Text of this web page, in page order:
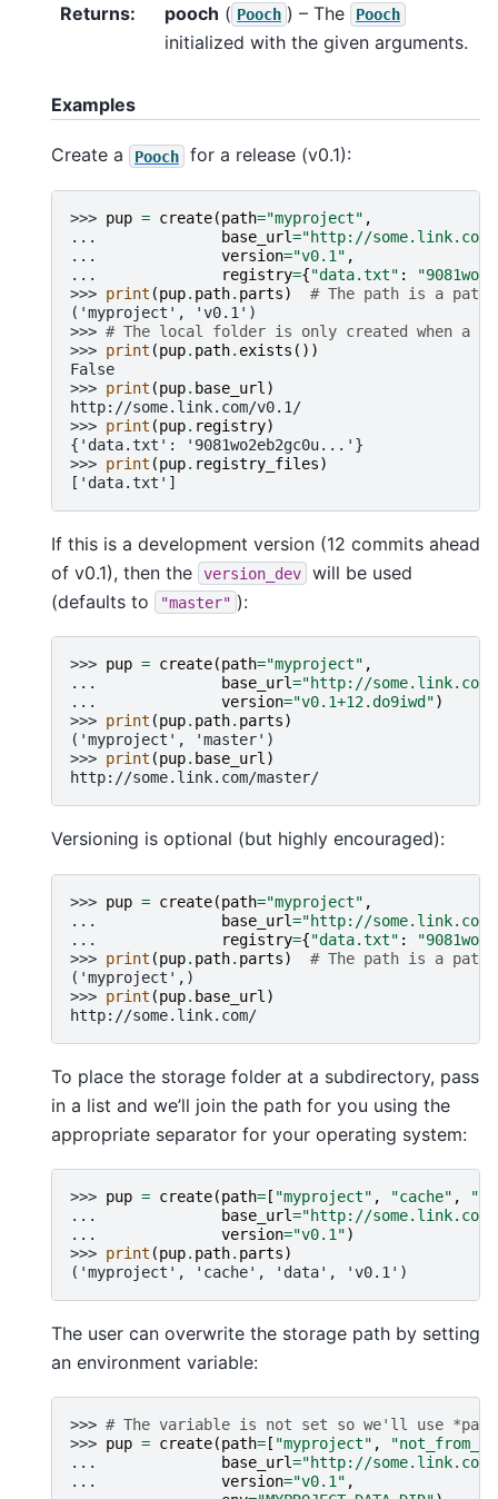
Returns: pooch ( Pooch ) – The Pooch
initialized with the given arguments.
Examples
Create a Pooch for a release (v0.1):
>>> pup = create(path="myproject" ,
...
base_url="http://some.link.com/
...
version="v0.1" ,
...
registry={"data.txt" :
>>> print (pup. path. parts)
# The path is a
('myproject', 'v0.1')
>>> # The local folder is only created when a
>>> print (pup. path. exists ())
False
>>> print (pup. base_url )
http://some.link.com/v0.1/
>>> print (pup. registry)
{'data.txt': '9081wo2eb2gc0u...'}
>>> print (pup. registry_files)
['data.txt']
If this is a development version (12 commits ahead
of v0.1), then the
version_dev
will be used
(defaults to
"master" ):
>>> pup = create(path="myproject" ,
...
base_url="http://some.link.com/
...
version="v0.1+12.do9iwd")
>>> print (pup. path. parts)
('myproject', 'master')
>>> print (pup. base_url )
http://some.link.com/master/
Versioning is optional (but highly encouraged):
>>> pup = create(path="myproject" ,
...
base_url="http://
...
registry={"data.txt" :
>>> print (pup. path. parts)
# The path is a
('myproject',)
>>> print (pup. base_url )
http://some.link.com/
To place the storage folder at a subdirectory, pass
in a list and we’ll join the path for you using the
appropriate separator for your operating system:
>>> pup = create(path= [ "myproject" , "cache" ,
...
base_url="http://some.link.com/
...
version="v0.1")
>>> print (pup. path. parts)
('myproject', 'cache', 'data', 'v0.1')
The user can overwrite the storage path by setting
an environment variable:
>>> # The variable is not set so we'll use
>>> pup = create(path= [ "myproject" ,
...
base_url="http://some.link.com/
...
version="v0.1" ,